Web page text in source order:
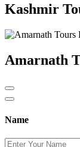
Kashmir
Amarnath
Name